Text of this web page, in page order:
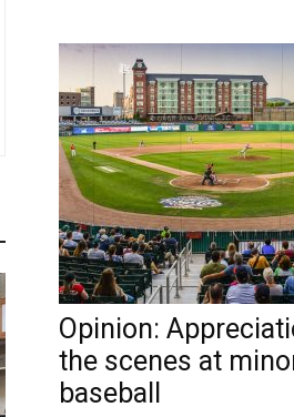
Opinion:
the scenes at
baseball